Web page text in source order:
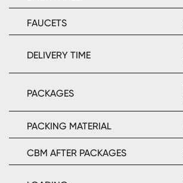
FAUCETS
DELIVERY TIME
PACKAGES
PACKING MATERIAL
CBM AFTER PACKAGES